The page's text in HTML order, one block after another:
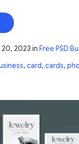
20, 2023 in Free PSD
, card, cards,